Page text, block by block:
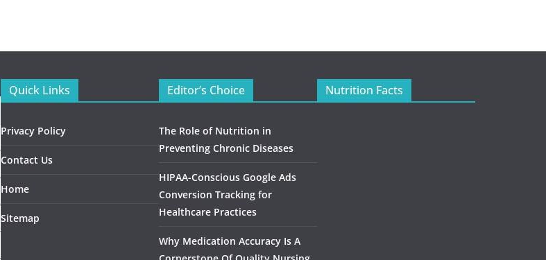
Quick Links
Privacy Policy
Contact Us
Home
Sitemap
Editor’s Choice
The Role of Nutrition in
Preventing Chronic Diseases
HIPAA-Conscious Google Ads
Conversion Tracking for
Healthcare Practices
Why Medication Accuracy Is A
Nutrition Facts